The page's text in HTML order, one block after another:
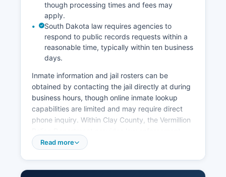
though processing times and fees may
apply.
South Dakota law requires agencies to
respond to public records requests within a
reasonable time, typically within ten business
days.
Inmate information and jail rosters can be
obtained by contacting the jail directly at during
business hours, though online inmate lookup
capabilities are limited and may require direct
phone inquiry. Within Clay County, the Vermillion
services for the city of Vermillion and can be
Read more